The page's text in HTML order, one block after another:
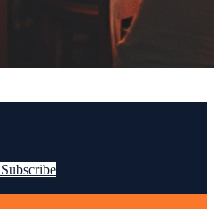
Subscribe